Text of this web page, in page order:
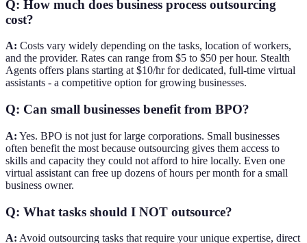
Q: How much does business process outsourcing
cost?
A: Costs vary widely depending on the tasks, location of workers,
and the provider. Rates can range from $5 to $50 per hour. Stealth
Agents offers plans starting at $10/hr for dedicated, full-time virtual
assistants - a competitive option for growing businesses.
Q: Can small businesses benefit from BPO?
A: Yes. BPO is not just for large corporations. Small businesses
often benefit the most because outsourcing gives them access to
skills and capacity they could not afford to hire locally. Even one
virtual assistant can free up dozens of hours per month for a small
business owner.
Q: What tasks should I NOT outsource?
A: Avoid outsourcing tasks that require your unique expertise, direct